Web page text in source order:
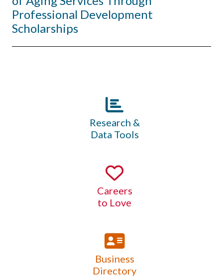
Professional Development
Scholarships
Research &
Data Tools
Careers
to Love
Business
Directory